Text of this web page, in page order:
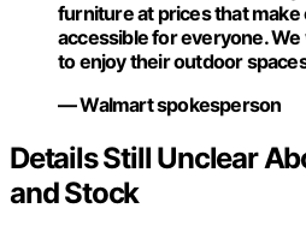
furniture at prices that make
accessible for everyone.
to enjoy their outdoor
— Walmart spokesperson
Details Still Unclear
and Stock